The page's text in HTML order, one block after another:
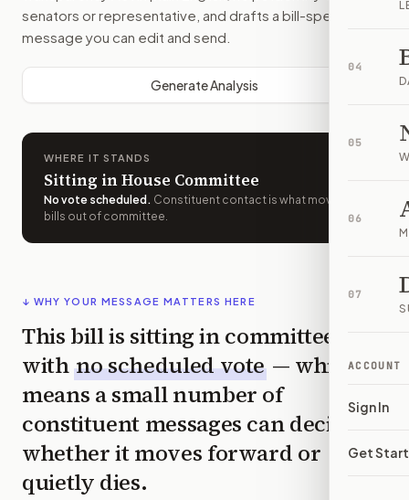
04
05
06
07
ACCOUNT
Sign In
Get
senators or representative, and drafts a bill-specific
message you can edit and send.
Generate Analysis
WHERE IT STANDS
Sitting in House Committee
No vote scheduled . Constituent contact is what moves
bills out of committee.
↓ WHY YOUR MESSAGE MATTERS HERE
This bill is sitting in committee
with no scheduled vote — which
means a small number of
constituent messages can decide
whether it moves forward or
quietly dies.